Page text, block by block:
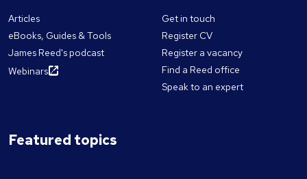
Articles
eBooks, Guides & Tools
James Reed's podcast
Webinars
Get in touch
Register CV
Register a vacancy
Find a Reed office
Speak to an expert
Featured topics